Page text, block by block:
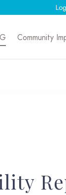
Community